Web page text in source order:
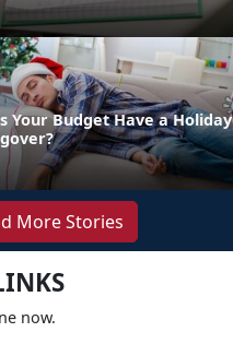
Your Budget Have a Holiday
More Stories
now.